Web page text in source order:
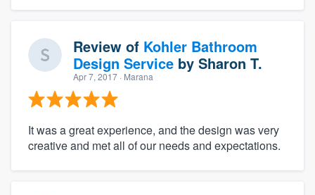
Review of Kohler Bathroom
Design Service by Sharon T.
Apr 7, 2017 · Marana
It was a great experience, and the design was very
creative and met all of our needs and expectations.